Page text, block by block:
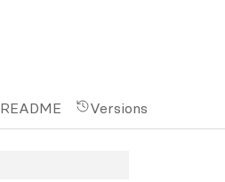
README Versions